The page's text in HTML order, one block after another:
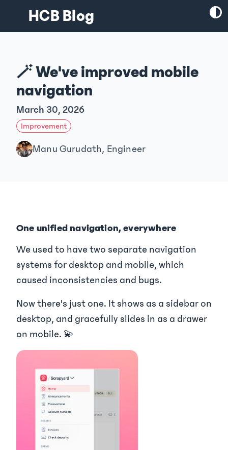
HCB Blog
🪄 We've improved mobile
navigation
March 30, 2026
Improvement
Manu Gurudath, Engineer
One unified navigation, everywhere
We used to have two separate navigation
systems for desktop and mobile, which
caused inconsistencies and bugs.
Now there's just one. It shows as a sidebar on
desktop, and gracefully slides in as a drawer
on mobile. 💫